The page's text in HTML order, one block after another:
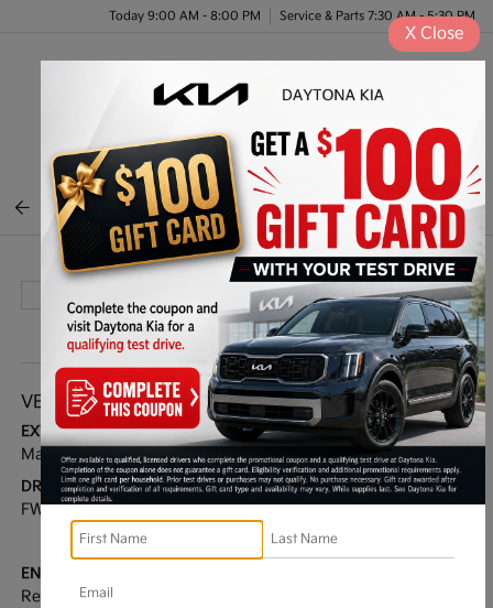
Today 9:00 AM - 8:00 PM Service & Parts 7:30 AM - 5:30 PM
BACK TO INVENTORY
VEHICLE DETAILS
EXTERIOR:
Magnetic Gray Met
BODY TYPE:
Sport Utility
DRIVE TYPE:
FWD
HIGHWAY/CITY MPG:
35 / 27[3]
ENGINE:
Regular Unleaded I-4 2.5
X Close